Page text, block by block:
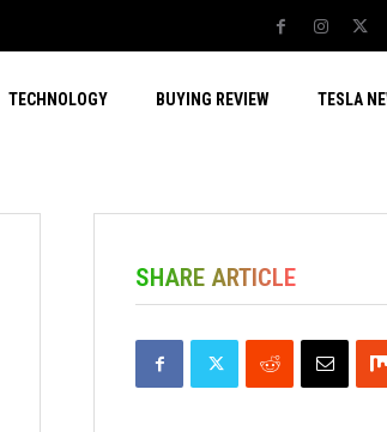
TECHNOLOGY BUYING REVIEW TESLA
SHARE ARTICLE